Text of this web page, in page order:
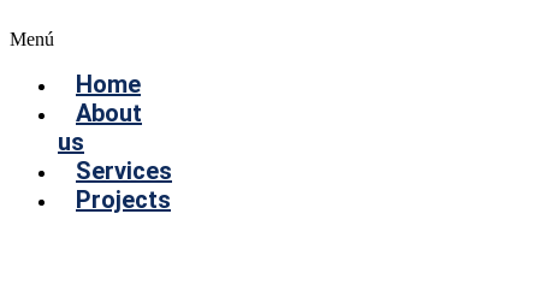
Menú
Home
About
us
Services
Projects